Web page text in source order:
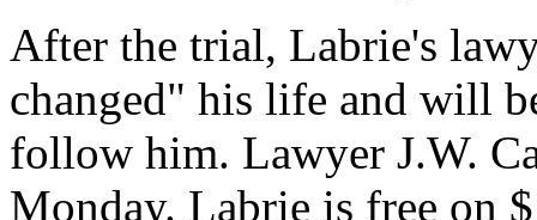
After the trial, Labrie's
changed" his life and will
follow him. Lawyer J.W.
Monday. Labrie is free on